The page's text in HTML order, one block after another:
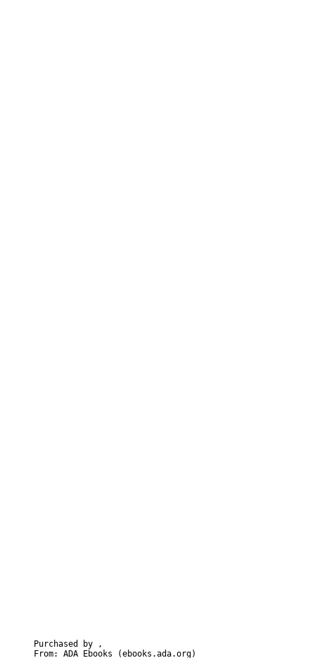
Purchased by ,
From: ADA Ebooks (ebooks.ada.org)